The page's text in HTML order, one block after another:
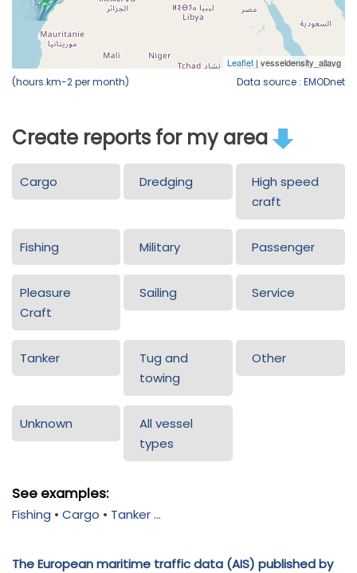
(hours.km-2 per month) Data source : EMODnet
Create reports for my area
Cargo Dredging
High speed
craft
Fishing Military Passenger
Pleasure
Craft
Sailing Service
Tanker
Tug and
towing
Other
Unknown
All vessel
types
See examples:
Fishing • Cargo • Tanker...
The European maritime traffic data (AIS) published by